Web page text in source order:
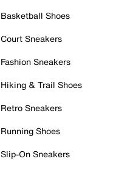
Basketball Shoes
Court Sneakers
Fashion Sneakers
Hiking & Trail Shoes
Retro Sneakers
Running Shoes
Slip-On Sneakers